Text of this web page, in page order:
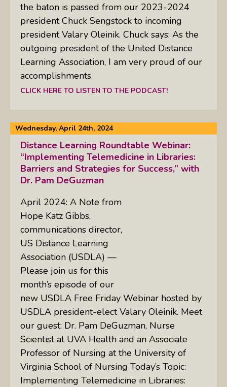
the baton is passed from our 2023-2024
president Chuck Sengstock to incoming
president Valary Oleinik. Chuck says: As the
outgoing president of the United Distance
Learning Association, I am very proud of our
accomplishments
CLICK HERE TO LISTEN TO THE PODCAST!
Wednesday, April 24th, 2024
Distance Learning Roundtable Webinar:
“Implementing Telemedicine in Libraries:
Barriers and Strategies for Success,” with
Dr. Pam DeGuzman
April 2024: A Note from
Hope Katz Gibbs,
communications director,
US Distance Learning
Association (USDLA) —
Please join us for this
month’s episode of our
new USDLA Free Friday Webinar hosted by
USDLA president-elect Valary Oleinik. Meet
our guest: Dr. Pam DeGuzman, Nurse
Scientist at UVA Health and an Associate
Professor of Nursing at the University of
Virginia School of Nursing Today’s Topic:
Implementing Telemedicine in Libraries: